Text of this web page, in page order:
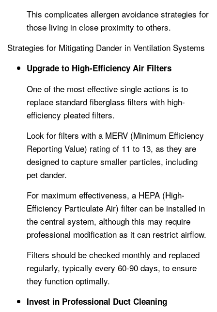
This complicates allergen avoidance strategies for
those living in close proximity to others.
Strategies for Mitigating Dander in Ventilation Systems
Upgrade to High-Efficiency Air Filters
One of the most effective single actions is to
replace standard fiberglass filters with high-
efficiency pleated filters.
Look for filters with a MERV (Minimum Efficiency
Reporting Value) rating of 11 to 13, as they are
designed to capture smaller particles, including
pet dander.
For maximum effectiveness, a HEPA (High-
Efficiency Particulate Air) filter can be installed in
the central system, although this may require
professional modification as it can restrict airflow.
Filters should be checked monthly and replaced
regularly, typically every 60-90 days, to ensure
they function optimally.
Invest in Professional Duct Cleaning